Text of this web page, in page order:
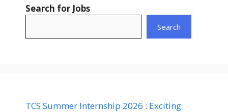
Search for Jobs
Search
TCS Summer Internship 2026 : Exciting